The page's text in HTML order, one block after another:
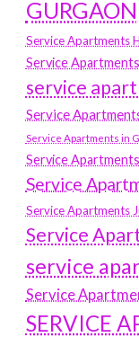
GURGAON
Service Apartments
Service
service
Service
Service Apartments in
Service
Service
Service Apartments
Service
service
Service
SERVICE